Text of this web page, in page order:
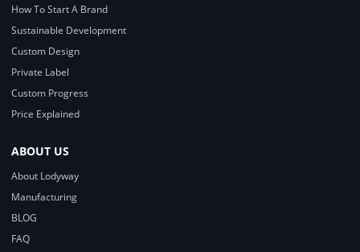
How To Start A Brand
Sustainable Development
Custom Design
Private Label
Custom Progress
Price Explained
ABOUT US
About Lodyway
Manufacturing
BLOG
FAQ